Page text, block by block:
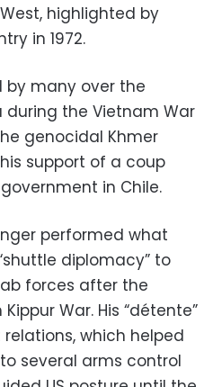
highlighted by
in 1972.
by many over the
the Vietnam War
genocidal Khmer
support of a coup
in Chile.
performed what
diplomacy” to
forces after the
War. His “détente”
which helped
several arms control